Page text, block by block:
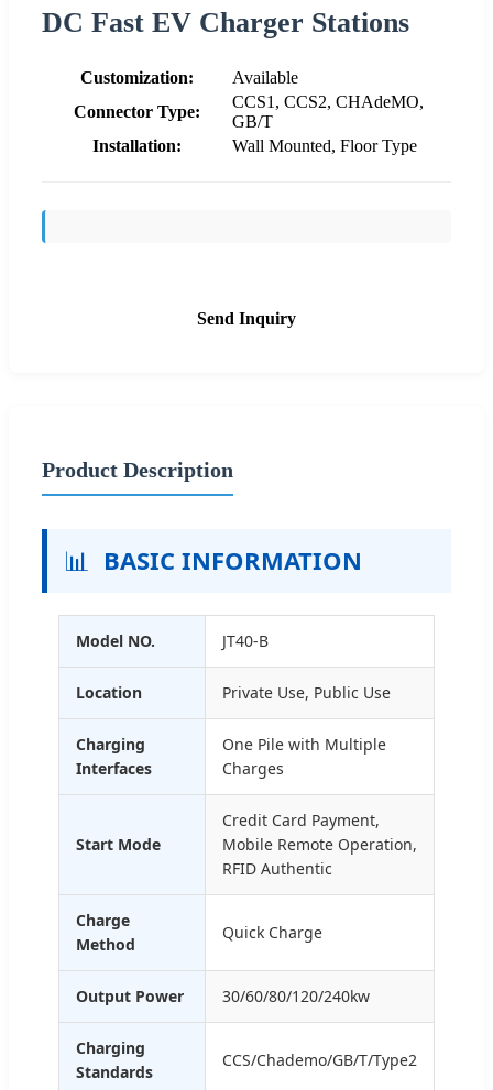
DC Fast EV Charger Stations
Customization:
Available
Connector Type:
CCS1, CCS2, CHAdeMO,
GB/T
Installation:
Wall Mounted, Floor Type
Send Inquiry
Product Description
📊 BASIC INFORMATION
Model NO. JT40-B
Location Private Use, Public Use
Charging
Interfaces
One Pile with Multiple
Charges
Start Mode
Credit Card Payment,
Mobile Remote Operation,
RFID Authentic
Charge
Method
Quick Charge
Output Power 30/60/80/120/240kw
Charging
Standards
CCS/Chademo/GB/T/Type2